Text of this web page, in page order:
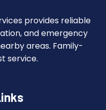
provides reliable
and emergency
areas. Family-
service.